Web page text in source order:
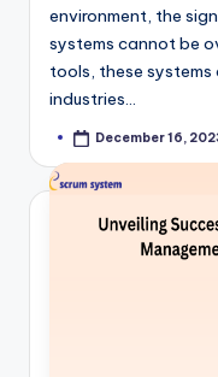
environment, the
systems cannot be
tools, these
industries…
PostedDecember 16,